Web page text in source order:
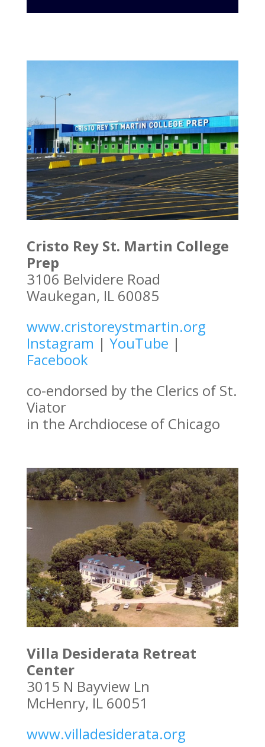
Cristo Rey St. Martin College
Prep
3106 Belvidere Road
Waukegan, IL 60085
www.cristoreystmartin.org
Instagram | YouTube |
Facebook
co-endorsed by the Clerics of St.
Viator
in the Archdiocese of Chicago
Villa Desiderata Retreat
Center
3015 N Bayview Ln
McHenry, IL 60051
www.villadesiderata.org